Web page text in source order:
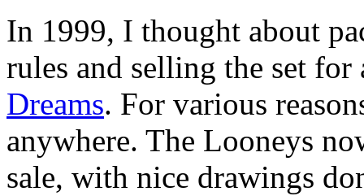
In 1999, I thought about
rules and selling the set
Dreams. For various
anywhere. The Looneys
sale, with nice drawings